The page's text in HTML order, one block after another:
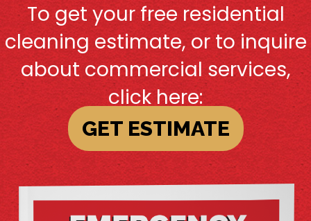
To get your free residential
cleaning estimate, or to inquire
about commercial services,
click here:
GET ESTIMATE